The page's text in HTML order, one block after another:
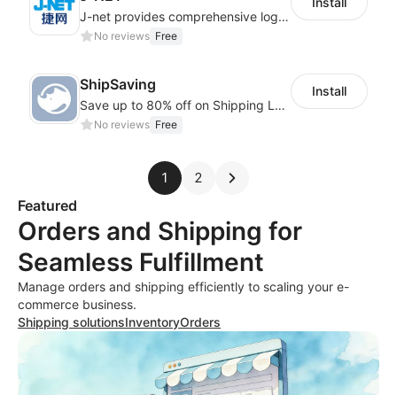
J-net provides comprehensive logistics solutions for the cross-border e-commerce
No reviews Free
ShipSaving
Save up to 80% off on Shipping Labels. Fulfill with Automation at ShipSaving.
No reviews Free
Install
1 2
Featured
Orders and Shipping for
Seamless Fulfillment
Manage orders and shipping efficiently to scaling your e-
commerce business.
Shipping solutionsInventoryOrders